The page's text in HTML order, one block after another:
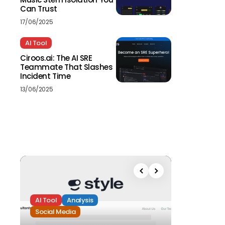
Can Trust
17/06/2025
AI Tool
Ciroos.ai: The AI SRE
Teammate That Slashes
Incident Time
13/06/2025
AI Tool
Analysis
Social Media